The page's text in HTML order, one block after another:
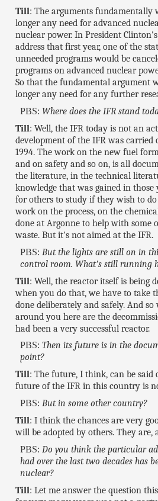
Till: The arguments fundamentally
longer any need for advanced
nuclear power. In President
address that first year, one of the
unneeded programs would be
programs on advanced nuclear
So that the fundamental argument
longer any need for any further
PBS: Where does the IFR stand
Till: Well, the IFR today is not an
development of the IFR was carried
1994. The work on the new fuel
and on safety and so on, is all
the literature, in the technical
knowledge that was gained in
for others to study if they wish to do
work on the process, on the
done at Argonne to help with some
waste. But it's not aimed at the IFR.
PBS: But the lights are still on in
control room. What's still running
Till: Well, the reactor itself is being
when you do that, we have to take
done deliberately and safely. And so
around you here are the
had been a very successful reactor.
PBS: Then its future is in the
point?
Till: The future, I think, can be
future of the IFR in this country is
PBS: But in some other country?
Till: I think the chances are very
will be adopted by others. They are,
PBS: Do you think the particular
had over the last two decades has
nuclear?
Till: Let me answer the question